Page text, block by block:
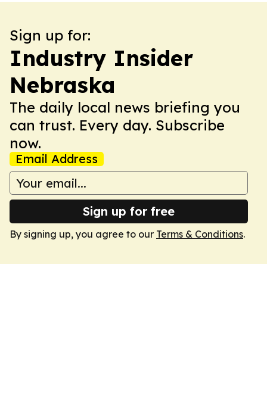
Sign up for:
Industry Insider
Nebraska
The daily local news briefing you
can trust. Every day. Subscribe
now.
Email Address
Sign up for free
By signing up, you agree to our Terms & Conditions.